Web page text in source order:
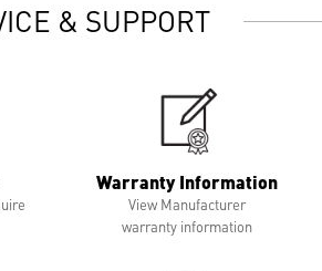
& SUPPORT
Warranty Information
View Manufacturer
warranty information